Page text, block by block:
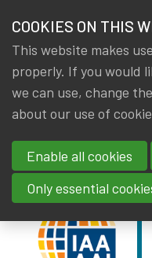
members
News & Knowledge
Posts about
COOKIES ON THIS
This website makes
properly. If you would
we can use, change
about our use of
Enable all cookies
Only essential